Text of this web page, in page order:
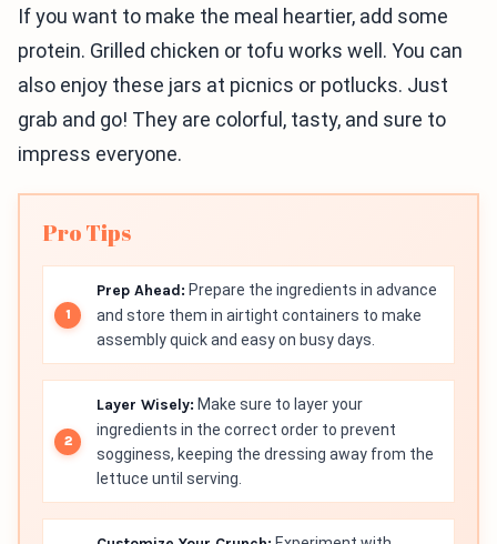
If you want to make the meal heartier, add some
protein. Grilled chicken or tofu works well. You can
also enjoy these jars at picnics or potlucks. Just
grab and go! They are colorful, tasty, and sure to
impress everyone.
Pro Tips
Prep Ahead: Prepare the ingredients in advance
and store them in airtight containers to make
assembly quick and easy on busy days.
Layer Wisely: Make sure to layer your
ingredients in the correct order to prevent
sogginess, keeping the dressing away from the
lettuce until serving.